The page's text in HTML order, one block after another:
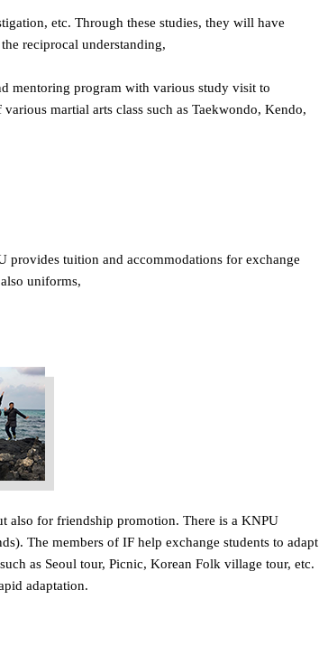
etc. Through these studies, they will have
reciprocal understanding,
mentoring program with various study visit to
martial arts class such as Taekwondo, Kendo,
provides tuition and accommodations for exchange
uniforms,
also for friendship promotion. There is a KNPU
The members of IF help exchange students to adapt
as Seoul tour, Picnic, Korean Folk village tour, etc.
adaptation.